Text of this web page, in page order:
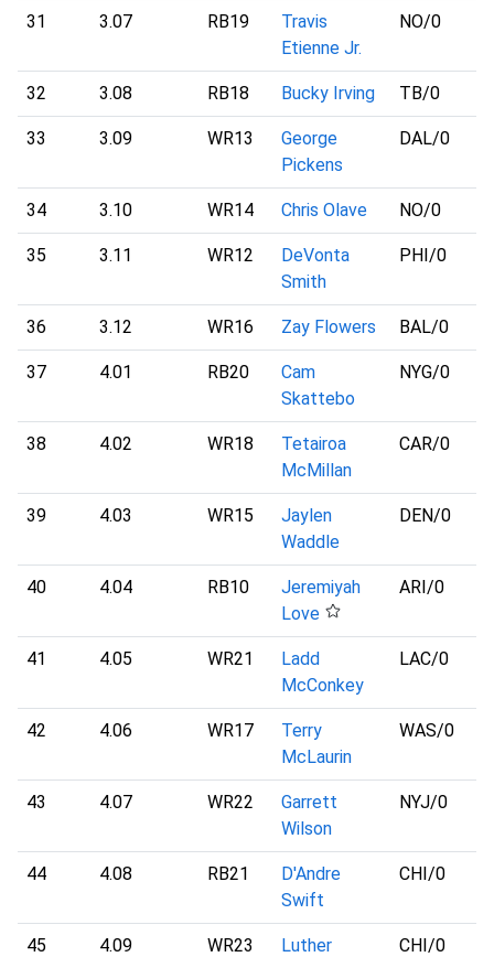
31 3.07 RB19
Travis
Etienne Jr.
NO/0
32 3.08 RB18 Bucky Irving TB/0
33 3.09 WR13
George
Pickens
DAL/0
34 3.10 WR14 Chris Olave NO/0
35 3.11 WR12
DeVonta
Smith
PHI/0
36 3.12 WR16 Zay Flowers BAL/0
37 4.01 RB20
Cam
Skattebo
NYG/0
38 4.02 WR18
Tetairoa
McMillan
CAR/0
39 4.03 WR15
Jaylen
Waddle
DEN/0
40 4.04 RB10
Jeremiyah
Love
ARI/0
41 4.05 WR21
Ladd
McConkey
LAC/0
42 4.06 WR17
Terry
McLaurin
WAS/0
43 4.07 WR22
Garrett
Wilson
NYJ/0
44 4.08 RB21
D'Andre
Swift
CHI/0
45 4.09 WR23
Luther
CHI/0